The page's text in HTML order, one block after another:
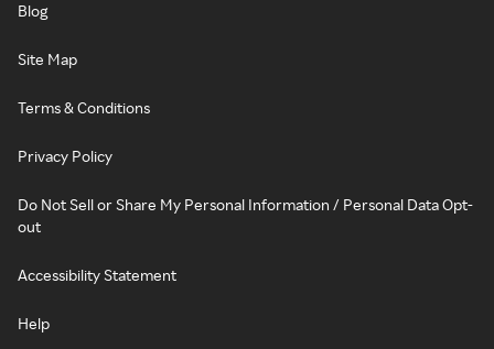
Blog
Site Map
Terms & Conditions
Privacy Policy
Do Not Sell or Share My Personal Information / Personal Data Opt-
out
Accessibility Statement
Help